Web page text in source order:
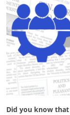
Did you know